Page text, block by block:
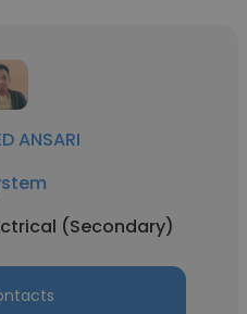
ANSARI
(Secondary)